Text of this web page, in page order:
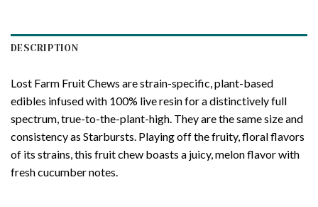
DESCRIPTION
Lost Farm Fruit Chews are strain-specific, plant-based
edibles infused with 100% live resin for a distinctively full
spectrum, true-to-the-plant-high. They are the same size and
consistency as Starbursts. Playing off the fruity, floral flavors
of its strains, this fruit chew boasts a juicy, melon flavor with
fresh cucumber notes.